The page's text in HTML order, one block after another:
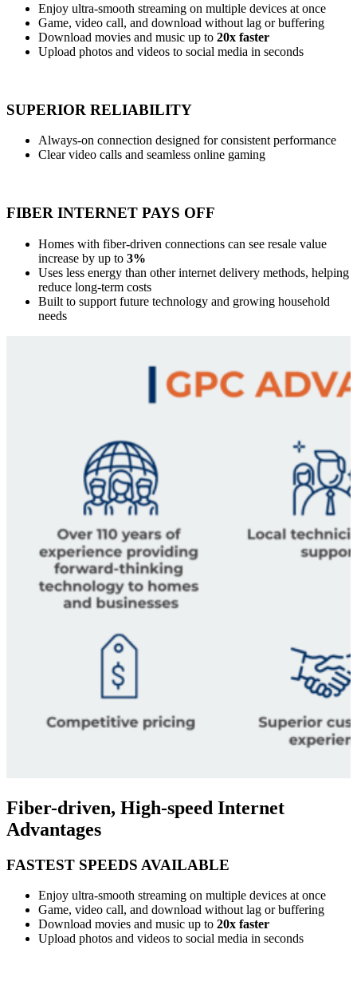
Enjoy ultra-smooth streaming on multiple devices at once
Game, video call, and download without lag or buffering
Download movies and music up to 20x faster
Upload photos and videos to social media in seconds
SUPERIOR RELIABILITY
Always-on connection designed for consistent performance
Clear video calls and seamless online gaming
FIBER INTERNET PAYS OFF
Homes with fiber-driven connections can see resale value
increase by up to 3%
Uses less energy than other internet delivery methods, helping
reduce long-term costs
Built to support future technology and growing household
needs
Fiber-driven, High-speed Internet
Advantages
FASTEST SPEEDS AVAILABLE
Enjoy ultra-smooth streaming on multiple devices at once
Game, video call, and download without lag or buffering
Download movies and music up to 20x faster
Upload photos and videos to social media in seconds